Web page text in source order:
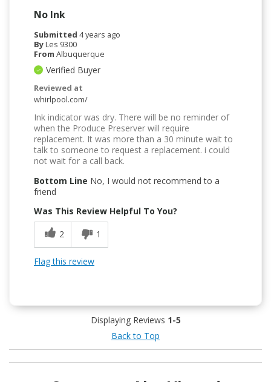
No Ink
Submitted 4 years ago
ByLes 9300
From Albuquerque
Verified Buyer
Reviewed at
whirlpool.com/
Ink indicator was dry. There will be no reminder of
when the Produce Preserver will require
replacement. It was more than a 30 minute wait to
talk to someone to request a replacement. i could
not wait for a call back.
Bottom Line No, I would not recommend to a
friend
Was This Review Helpful To You?
2
1
Flag this review
Displaying Reviews 1-5
Back to Top